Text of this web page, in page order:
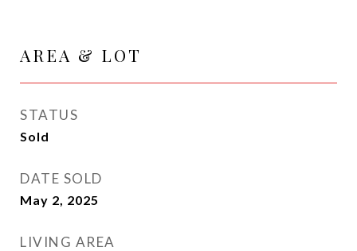
AREA & LOT
STATUS
Sold
DATE SOLD
May 2, 2025
LIVING AREA